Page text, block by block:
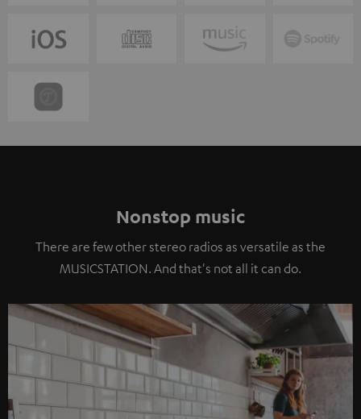
Nonstop music
There are few other stereo radios as versatile as the
MUSICSTATION. And that's not all it can do.